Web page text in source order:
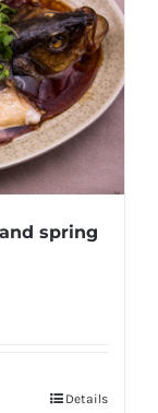
spring
Details